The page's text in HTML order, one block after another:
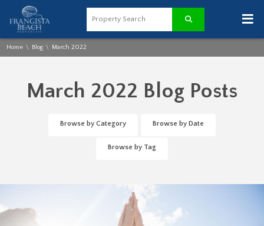
≡
Home \ Blog \ March 2022
March 2022 Blog Posts
Browse by Category Browse by Date
Browse by Tag